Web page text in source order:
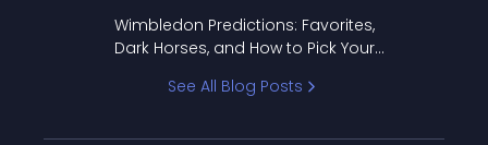
Wimbledon Predictions: Favorites,
Dark Horses, and How to Pick Your
See All Blog Posts